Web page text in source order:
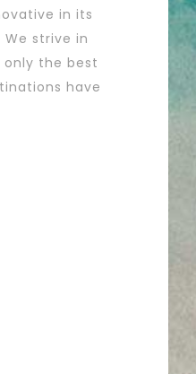
in its
strive in
the best
have